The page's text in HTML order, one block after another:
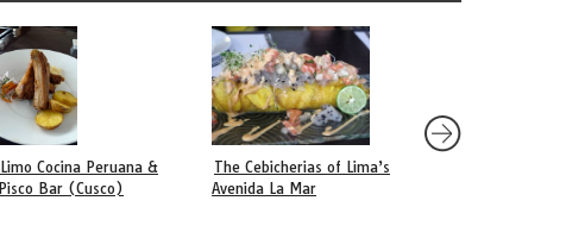
Limo Cocina Peruana &
Pisco Bar (Cusco)
The Cebicherias of Lima’s
Avenida La Mar